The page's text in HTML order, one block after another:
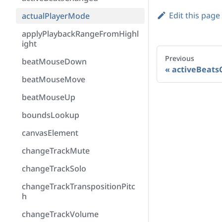
actualPlayerMode
applyPlaybackRangeFromHighl
ight
beatMouseDown
beatMouseMove
beatMouseUp
boundsLookup
canvasElement
changeTrackMute
changeTrackSolo
changeTrackTranspositionPitc
h
changeTrackVolume
Edit this page
Previous